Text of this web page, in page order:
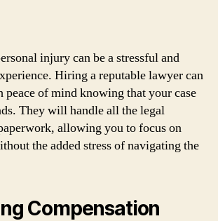
injury can be a stressful and
Hiring a reputable lawyer can
of mind knowing that your case
They will handle all the legal
allowing you to focus on
the added stress of navigating the
Compensation